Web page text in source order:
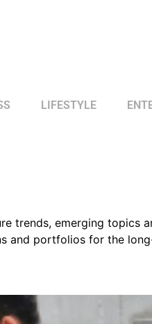
LIFESTYLE
trends, emerging topics
and portfolios for the